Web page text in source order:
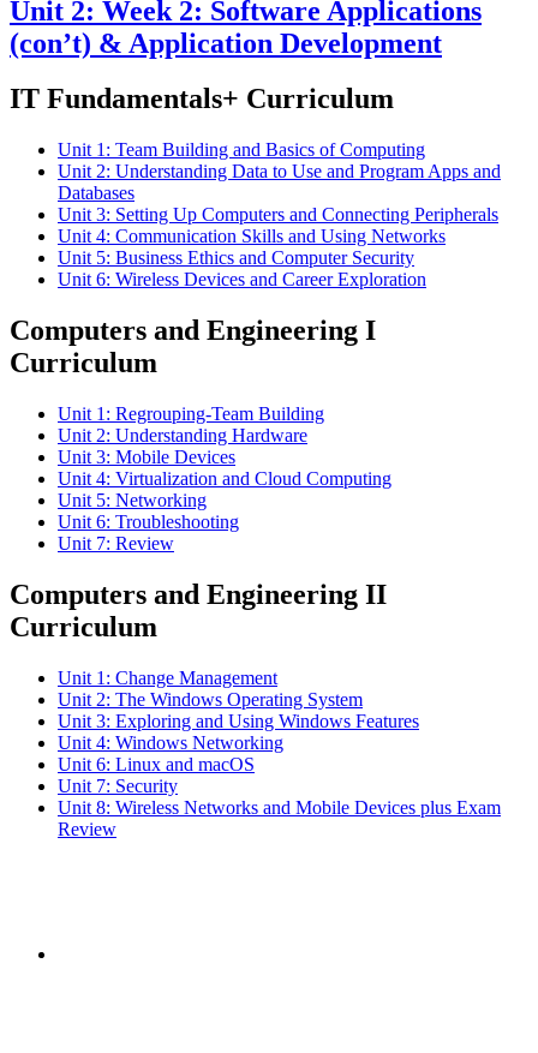
Unit 2: Week 2: Software Applications
(con’t) & Application Development
IT Fundamentals+ Curriculum
Unit 1: Team Building and Basics of Computing
Unit 2: Understanding Data to Use and Program Apps and
Databases
Unit 3: Setting Up Computers and Connecting Peripherals
Unit 4: Communication Skills and Using Networks
Unit 5: Business Ethics and Computer Security
Unit 6: Wireless Devices and Career Exploration
Computers and Engineering I
Curriculum
Unit 1: Regrouping-Team Building
Unit 2: Understanding Hardware
Unit 3: Mobile Devices
Unit 4: Virtualization and Cloud Computing
Unit 5: Networking
Unit 6: Troubleshooting
Unit 7: Review
Computers and Engineering II
Curriculum
Unit 1: Change Management
Unit 2: The Windows Operating System
Unit 3: Exploring and Using Windows Features
Unit 4: Windows Networking
Unit 6: Linux and macOS
Unit 7: Security
Unit 8: Wireless Networks and Mobile Devices plus Exam
Review